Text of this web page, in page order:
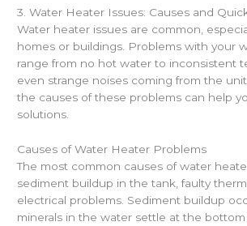
3. Water Heater Issues: Causes and
Water heater issues are common,
homes or buildings. Problems with your
range from no hot water to inconsistent
even strange noises coming from the
the causes of these problems can help
solutions.
Causes of Water Heater Problems
The most common causes of water
sediment buildup in the tank, faulty
electrical problems. Sediment buildup
minerals in the water settle at the bottom